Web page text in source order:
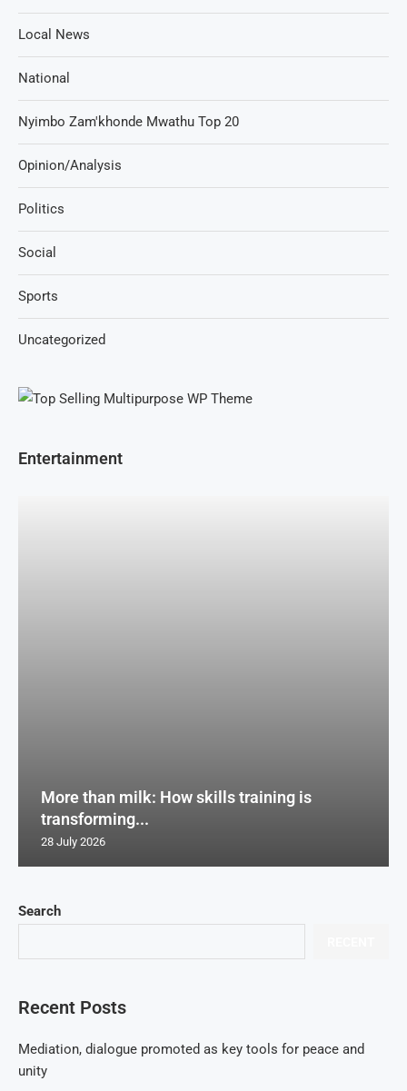
Search
Recent Posts
Mediation, dialogue promoted as key tools for peace and
unity
Local News
National
Nyimbo Zam'khonde Mwathu Top 20
Opinion/Analysis
Politics
Social
Sports
Uncategorized
Entertainment
More than milk: How skills training is
transforming...
28 July 2026